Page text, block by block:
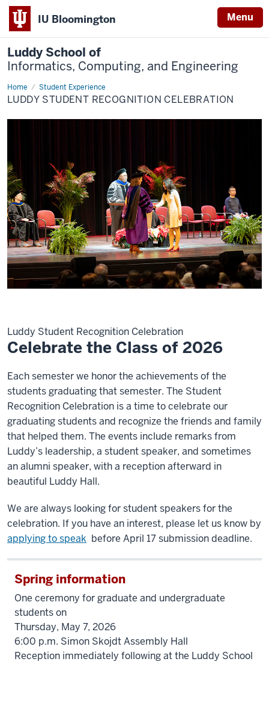
IU Bloomington Menu
Luddy School of
Informatics, Computing, and Engineering
Home Student Experience
Student
Recognition
Celebration
LUDDY STUDENT RECOGNITION CELEBRATION
Luddy Student Recognition Celebration
Celebrate the Class of 2026
Each semester we honor the achievements of the
students graduating that semester. The Student
Recognition Celebration is a time to celebrate our
graduating students and recognize the friends and family
that helped them. The events include remarks from
Luddy’s leadership, a student speaker, and sometimes
an alumni speaker, with a reception afterward in
beautiful Luddy Hall.
We are always looking for student speakers for the
celebration. If you have an interest, please let us know by
applying to speak before April 17 submission deadline.
Spring information
One ceremony for graduate and undergraduate
students on
Thursday, May 7, 2026
6:00 p.m. Simon Skojdt Assembly Hall
Reception immediately following at the Luddy School